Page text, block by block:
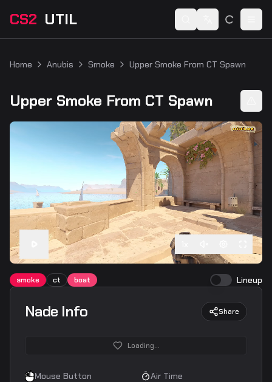
CS2 UTIL Switch language
Home Anubis Smoke Upper Smoke From CT Spawn
Upper Smoke From CT Spawn
smoke ct boat Lineup
Nade Info Share
Loading...
Mouse Button Air Time